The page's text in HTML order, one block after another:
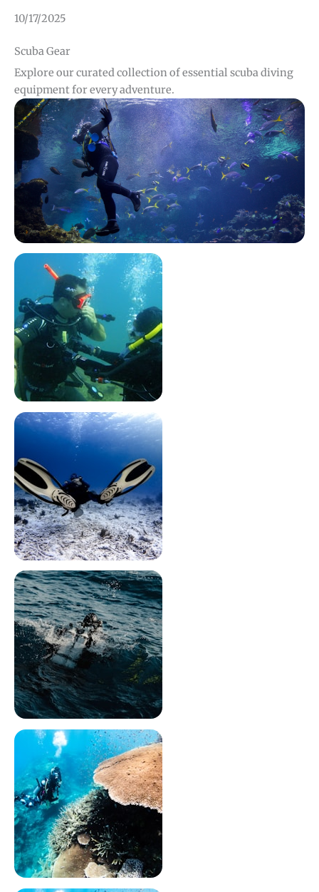
10/17/2025
Scuba Gear
Explore our curated collection of essential scuba diving
equipment for every adventure.